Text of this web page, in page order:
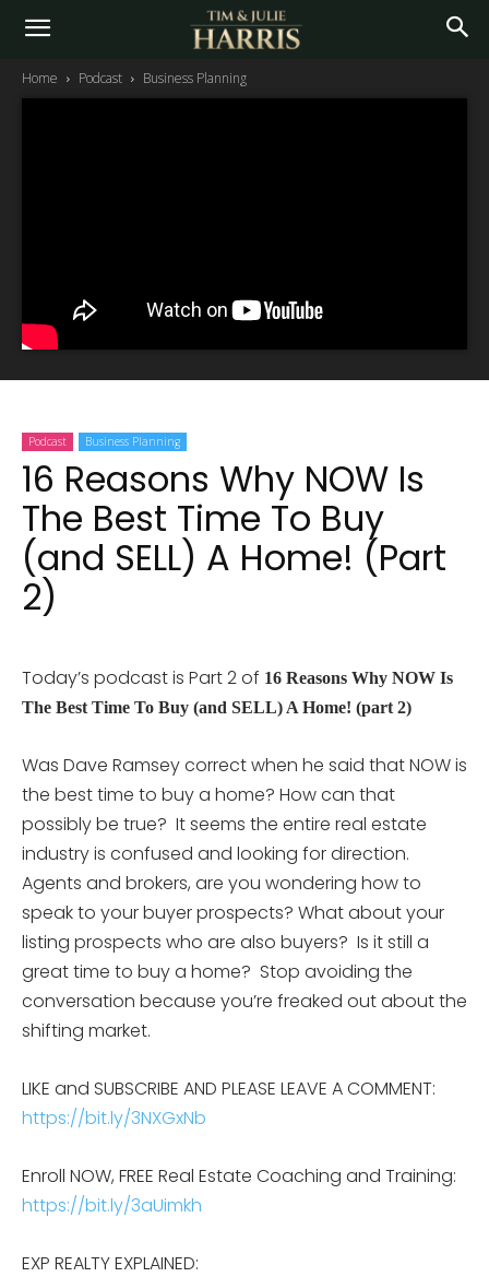
Home Podcast Business Planning
Podcast Business Planning
16 Reasons Why NOW Is
The Best Time To Buy
(and SELL) A Home! (Part
2)
Today’s podcast is Part 2 of 16 Reasons Why NOW Is
The Best Time To Buy (and SELL) A Home! (part 2)
Was Dave Ramsey correct when he said that NOW is
the best time to buy a home? How can that
possibly be true? It seems the entire real estate
industry is confused and looking for direction.
Agents and brokers, are you wondering how to
speak to your buyer prospects? What about your
listing prospects who are also buyers? Is it still a
great time to buy a home? Stop avoiding the
conversation because you’re freaked out about the
shifting market.
LIKE and SUBSCRIBE AND PLEASE LEAVE A COMMENT:
https://bit.ly/3NXGxNb
Enroll NOW, FREE Real Estate Coaching and Training:
https://bit.ly/3aUimkh
EXP REALTY EXPLAINED: